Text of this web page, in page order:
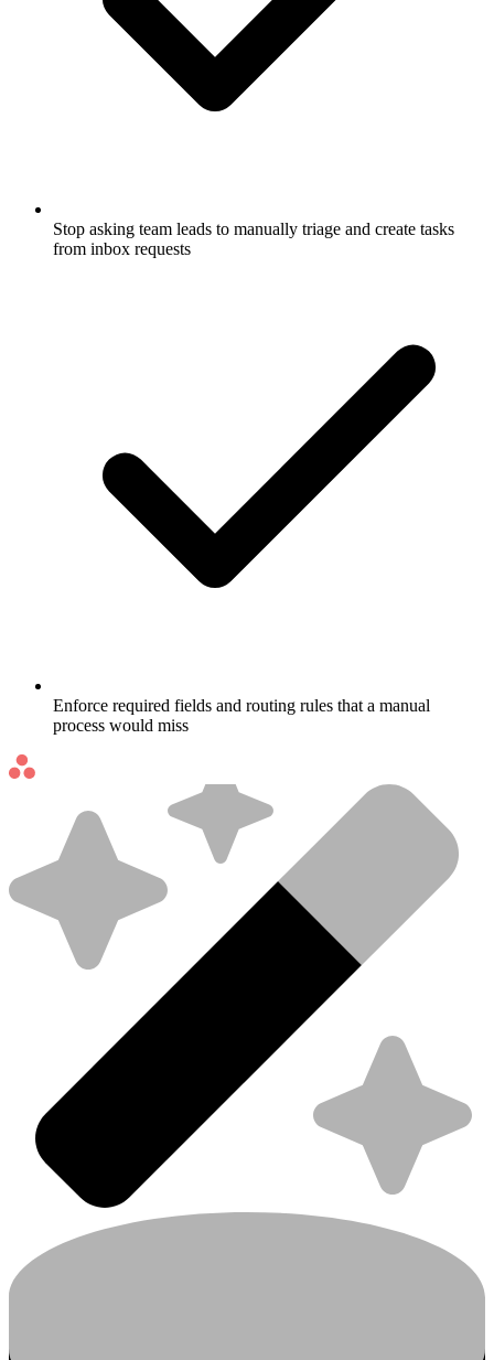
Stop asking team leads to manually triage and create tasks
from inbox requests
Enforce required fields and routing rules that a manual
process would miss